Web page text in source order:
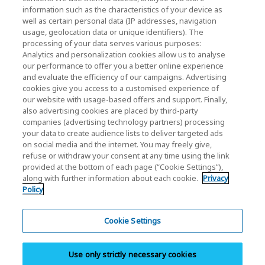
KIOXIA Holdings Corporation (Corporate /
Investor Relations)
KIOXIA Holdings Corporation Home
Investor Relations
KIOXIA Group's Official Social Media Account List
Social Media Policy
information such as the characteristics of your device as
well as certain personal data (IP addresses, navigation
usage, geolocation data or unique identifiers). The
processing of your data serves various purposes:
Analytics and personalization cookies allow us to analyse
our performance to offer you a better online experience
and evaluate the efficiency of our campaigns. Advertising
cookies give you access to a customised experience of
our website with usage-based offers and support. Finally,
also advertising cookies are placed by third-party
companies (advertising technology partners) processing
your data to create audience lists to deliver targeted ads
on social media and the internet. You may freely give,
refuse or withdraw your consent at any time using the link
provided at the bottom of each page (“Cookie Settings”),
along with further information about each cookie. Privacy
Policy
Cookie Settings
Use only strictly necessary cookies